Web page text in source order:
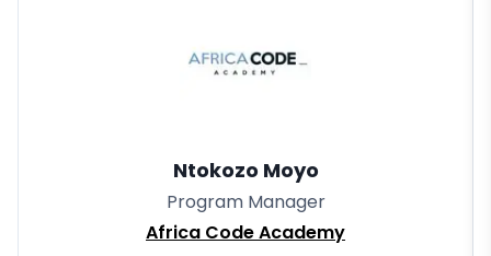
Ntokozo Moyo
Program Manager
Africa Code Academy